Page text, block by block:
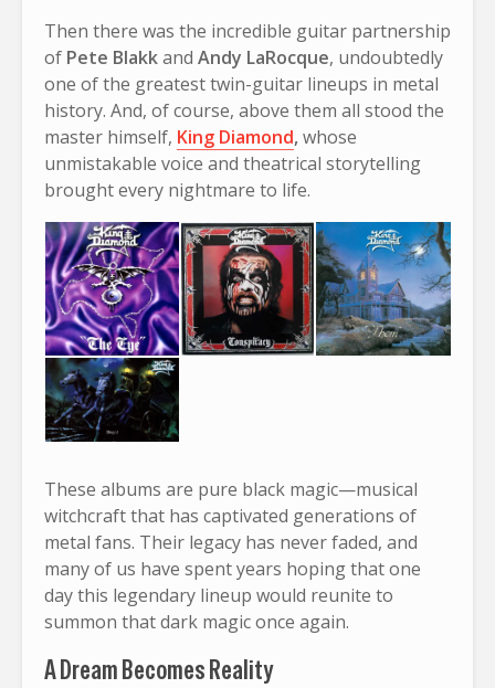
Then there was the incredible guitar partnership
of Pete Blakkand Andy LaRocque, undoubtedly
one of the greatest twin-guitar lineups in metal
history. And, of course, above them all stood the
master himself, King Diamond,whose
unmistakable voice and theatrical storytelling
brought every nightmare to life.
These albums are pure black magic—musical
witchcraft that has captivated generations of
metal fans. Their legacy has never faded, and
many of us have spent years hoping that one
day this legendary lineup would reunite to
summon that dark magic once again.
A Dream Becomes Reality